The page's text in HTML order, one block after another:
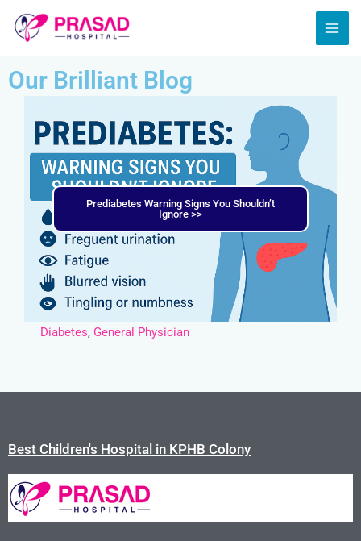
Our Brilliant Blog
Prediabetes Warning Signs You Shouldn’t
Ignore >>
Diabetes, General Physician
Best Children's Hospital in KPHB Colony